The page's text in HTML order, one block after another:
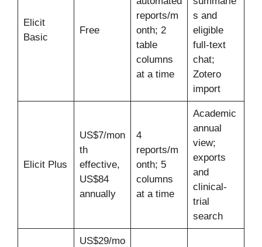
Elicit
Basic
Free
reports/m
onth; 2
table
columns
at a time
s and
eligible
full-text
chat;
Zotero
import
Elicit Plus
US$7/mon
th
effective,
US$84
annually
4
reports/m
onth; 5
columns
at a time
Academic
annual
view;
exports
and
clinical-
trial
search
US$29/mo